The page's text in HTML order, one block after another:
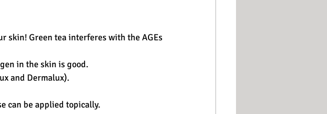
skin! Green tea interferes with the AGEs
in the skin is good.
and Dermalux).
can be applied topically.